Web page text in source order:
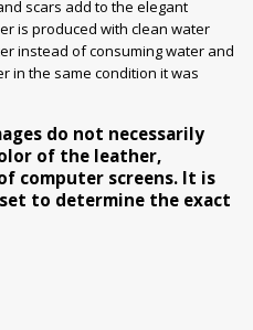
scars add to the elegant
is produced with clean water
instead of consuming water and
in the same condition it was
do not necessarily
of the leather,
computer screens. It is
to determine the exact